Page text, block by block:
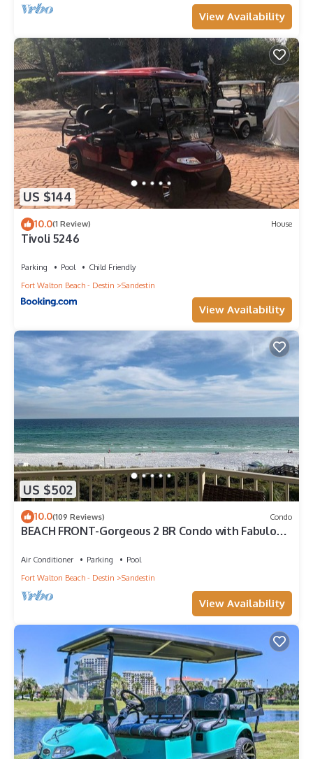
View Availability
US $144
10.0(1 Review) House
Tivoli 5246
Parking Pool
Child Friendly
Fort Walton Beach - Destin
Sandestin
View Availability
US $502
10.0(109 Reviews) Condo
BEACH FRONT-Gorgeous 2 BR Condo with Fabulous
Air Conditioner Parking
Pool
Fort Walton Beach - Destin
Sandestin
View Availability